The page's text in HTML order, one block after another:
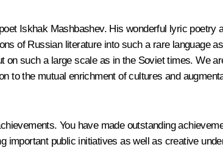
Iskhak Mashbashev. His wonderful lyric poetry
of Russian literature into such a rare language
such a large scale as in the Soviet times. We
to the mutual enrichment of cultures and
You have made outstanding
important public initiatives as well as creative